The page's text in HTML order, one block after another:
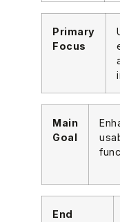
Primary
Focus
Main
Goal
End